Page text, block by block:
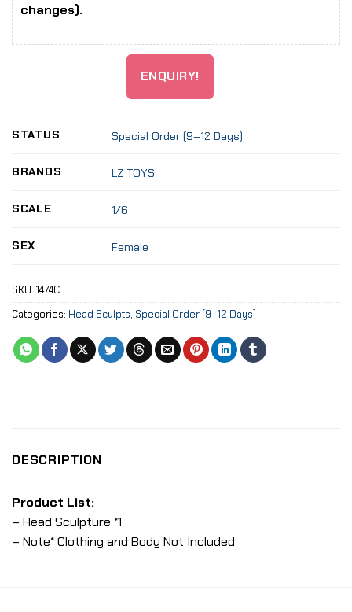
changes).
ENQUIRY!
STATUS Special Order (9–12 Days)
BRANDS LZ TOYS
SCALE 1/6
SEX Female
SKU: 1474C
Categories: Head Sculpts, Special Order (9–12 Days)
DESCRIPTION
Product List:
– Head Sculpture *1
– Note* Clothing and Body Not Included